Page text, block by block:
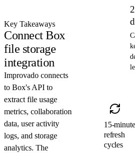
Key Takeaways
Connect Box
file storage
integration
Improvado connects
to Box's API to
extract file usage
metrics, collaboration
data, user activity
logs, and storage
analytics. The
15-minute
refresh
cycles